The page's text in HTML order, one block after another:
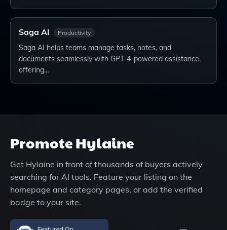
Saga AI Productivity
Saga AI helps teams manage tasks, notes, and
documents seamlessly with GPT-4-powered assistance,
offering…
PromoteHylaine
Get Hylaine in front of thousands of buyers actively
searching for AI tools. Feature your listing on the
homepage and category pages, or add the verified
badge to your site.